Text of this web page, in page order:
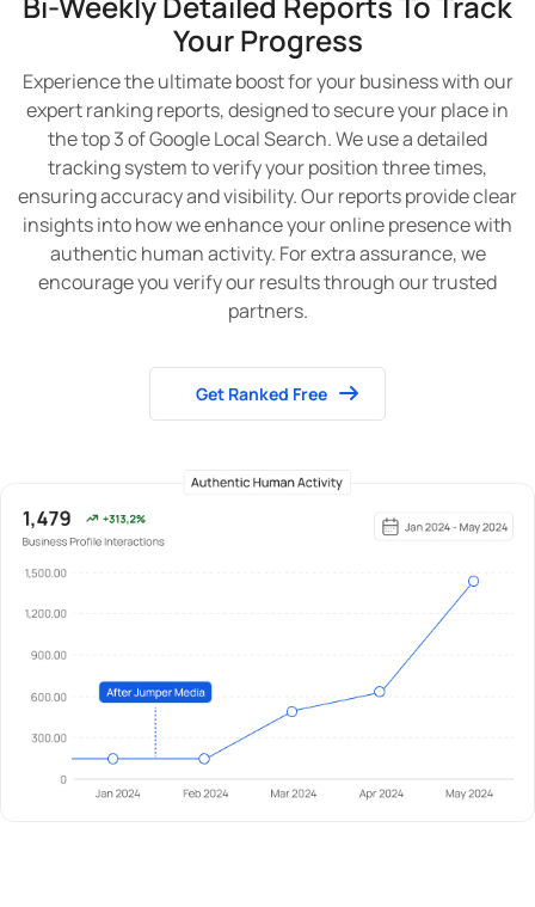
Your Progress
Experience the ultimate boost for your business with our
expert ranking reports, designed to secure your place in
the top 3 of Google Local Search. We use a detailed
tracking system to verify your position three times,
ensuring accuracy and visibility. Our reports provide clear
insights into how we enhance your online presence with
authentic human activity. For extra assurance, we
encourage you verify our results through our trusted
partners.
Get Ranked Free